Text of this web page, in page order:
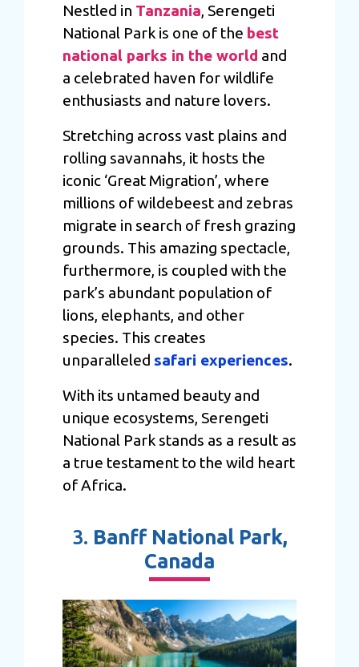
Nestled in Tanzania, Serengeti
National Park is one of the best
national parks in the world and
a celebrated haven for wildlife
enthusiasts and nature lovers.
Stretching across vast plains and
rolling savannahs, it hosts the
iconic ‘Great Migration’, where
millions of wildebeest and zebras
migrate in search of fresh grazing
grounds. This amazing spectacle,
furthermore, is coupled with the
park’s abundant population of
lions, elephants, and other
species. This creates
unparalleled safari experiences.
With its untamed beauty and
unique ecosystems, Serengeti
National Park stands as a result as
a true testament to the wild heart
of Africa.
3. Banff National Park,
Canada